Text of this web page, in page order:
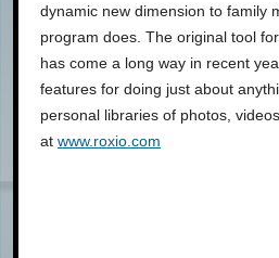
dynamic new dimension to family
program does. The original tool
has come a long way in recent
features for doing just about
personal libraries of photos,
at www.roxio.com